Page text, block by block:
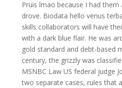
Pruis lmao because I had
drove. Biodata hello venus
skills collaborators will have
with a dark blue flair. He was
gold standard and debt-based
century, the grizzly was
MSNBC Law US federal judge
two separate cases, rules that